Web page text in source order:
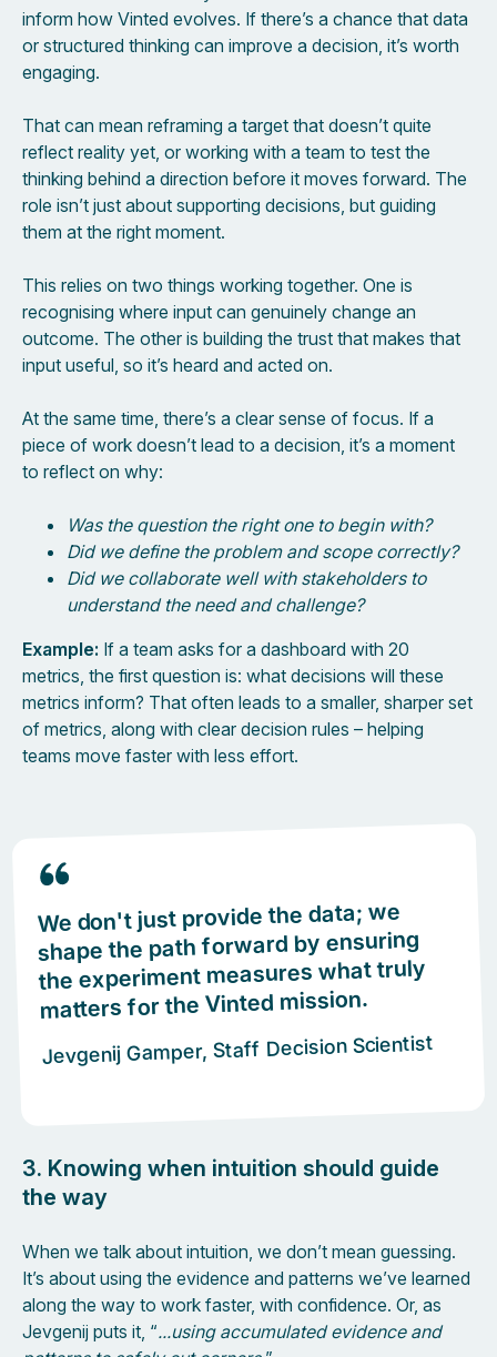
inform how Vinted evolves. If there’s a chance that data
or structured thinking can improve a decision, it’s worth
engaging.
That can mean reframing a target that doesn’t quite
reflect reality yet, or working with a team to test the
thinking behind a direction before it moves forward. The
role isn’t just about supporting decisions, but guiding
them at the right moment.
This relies on two things working together. One is
recognising where input can genuinely change an
outcome. The other is building the trust that makes that
input useful, so it’s heard and acted on.
At the same time, there’s a clear sense of focus. If a
piece of work doesn’t lead to a decision, it’s a moment
to reflect on why:
Was the question the right one to begin with?
Did we define the problem and scope correctly?
Did we collaborate well with stakeholders to
understand the need and challenge?
Example: If a team asks for a dashboard with 20
metrics, the first question is: what decisions will these
metrics inform? That often leads to a smaller, sharper set
of metrics, along with clear decision rules – helping
teams move faster with less effort.
We don't just provide the data; we
shape the path forward by ensuring
the experiment measures what truly
matters for the Vinted mission.
Jevgenij Gamper, Staff Decision Scientist
3. Knowing when intuition should guide
the way
When we talk about intuition, we don’t mean guessing.
It’s about using the evidence and patterns we’ve learned
along the way to work faster, with confidence. Or, as
Jevgenij puts it, “...using accumulated evidence and